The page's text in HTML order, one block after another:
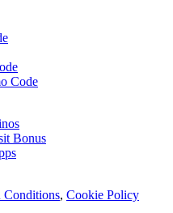
Code
Bonus
Conditions, Cookie Policy